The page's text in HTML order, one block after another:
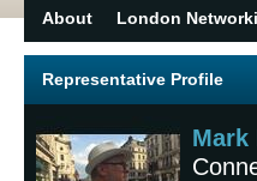
About London
Representative Profile
Mark